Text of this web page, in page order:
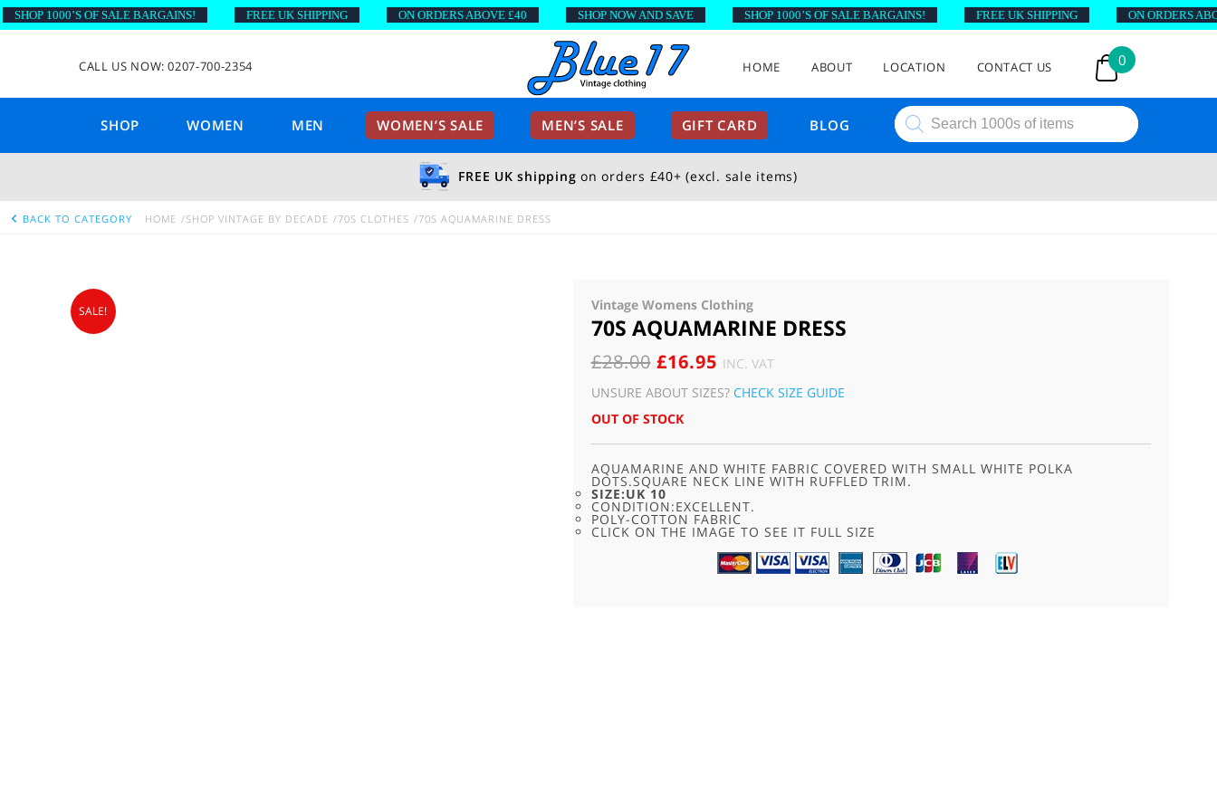
CALL US NOW: 0207-700-2354 HOME ABOUT LOCATION CONTACT US 0
SHOP WOMEN MEN WOMEN’S SALE MEN’S SALE GIFT CARD BLOG
Products
search
FREE UK shipping on orders £40+ (excl. sale items)
BACK TO CATEGORY HOME SHOP VINTAGE BY DECADE 70S CLOTHES 70S AQUAMARINE DRESS
SALE! Vintage Womens Clothing
70S AQUAMARINE DRESS
£28.00 ORIGINAL
PRICE
WAS:
£16.95CURRENT
PRICE
INC. VAT
UNSURE ABOUT SIZES? CHECK SIZE GUIDE
OUT OF STOCK
AQUAMARINE AND WHITE FABRIC COVERED WITH SMALL WHITE POLKA
DOTS.SQUARE NECK LINE WITH RUFFLED TRIM.
SIZE:UK 10
CONDITION:EXCELLENT.
POLY-COTTON FABRIC
CLICK ON THE IMAGE TO SEE IT FULL SIZE
1000’S OF SALE BARGAINS! FREE UK SHIPPING ON ORDERS ABOVE £40 SHOP NOW AND SAVE SHOP 1000’S OF SALE BARGAINS! FREE UK SHIPPING ON ORDERS